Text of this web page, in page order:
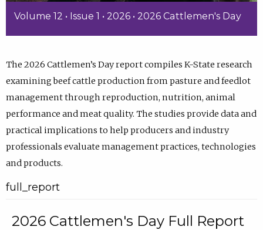
Volume 12 • Issue 1 • 2026 • 2026 Cattlemen's Day
The 2026 Cattlemen’s Day report compiles K-State research
examining beef cattle production from pasture and feedlot
management through reproduction, nutrition, animal
performance and meat quality. The studies provide data and
practical implications to help producers and industry
professionals evaluate management practices, technologies
and products.
full_report
2026 Cattlemen's Day Full Report